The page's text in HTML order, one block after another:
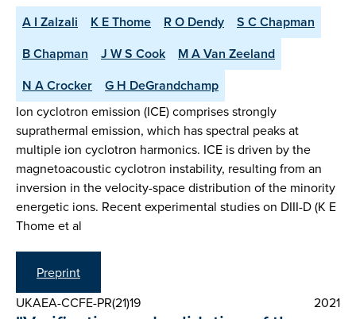
A I Zalzali K E Thome R O Dendy
S C Chapman
B Chapman
J W S Cook
M A Van Zeeland
N A Crocker
G H DeGrandchamp
Ion cyclotron emission (ICE) comprises strongly
suprathermal emission, which has spectral peaks at
multiple ion cyclotron harmonics. ICE is driven by the
magnetoacoustic cyclotron instability, resulting from an
inversion in the velocity-space distribution of the minority
energetic ions. Recent experimental studies on DIII-D (K E
Thome et al
Preprint
UKAEA-CCFE-PR(21)19
2021